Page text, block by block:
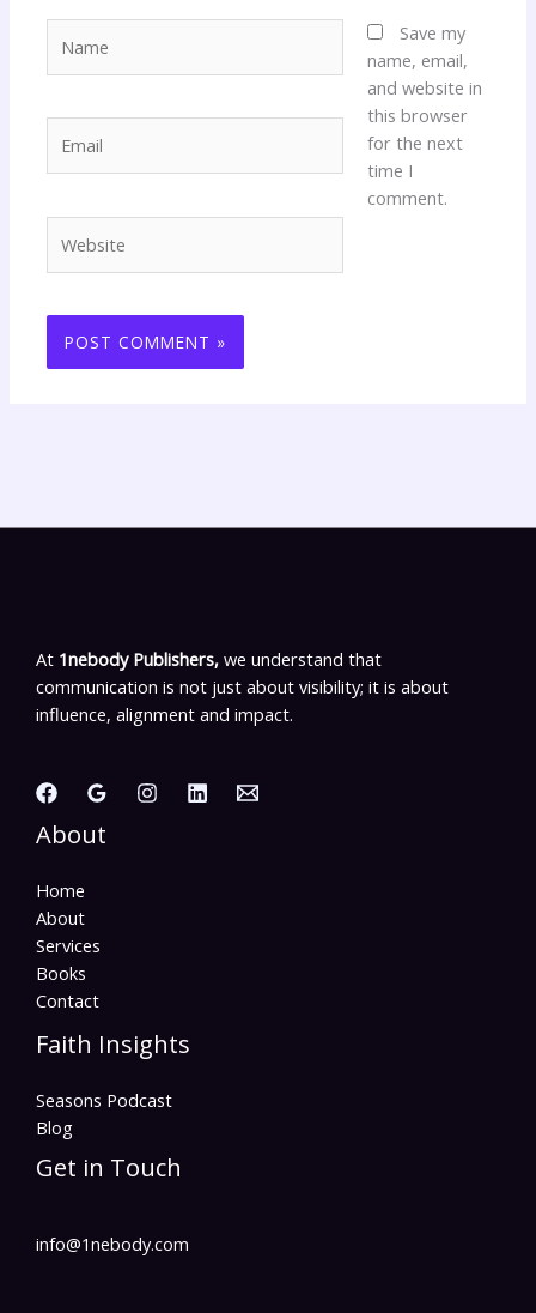
Save my
name, email,
and website in
this browser
for the next
time I
comment.
At 1nebody Publishers, we understand that
communication is not just about visibility; it is about
influence, alignment and impact.
About
Home
About
Services
Books
Contact
Faith Insights
Seasons Podcast
Blog
Get in Touch
info@1nebody.com